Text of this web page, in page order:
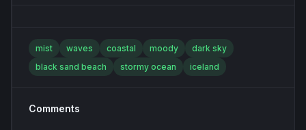
mist waves coastal moody
dark sky
black sand beach
stormy ocean iceland
Comments